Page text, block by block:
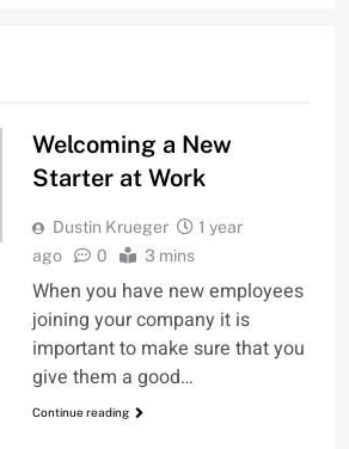
Welcoming a New
Starter at Work
Dustin Krueger
1 year
ago
0 3 mins
When you have new employees
joining your company it is
important to make sure that you
give them a good…
Continue reading